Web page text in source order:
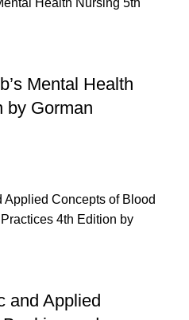
Mental Health
by Gorman
and Applied